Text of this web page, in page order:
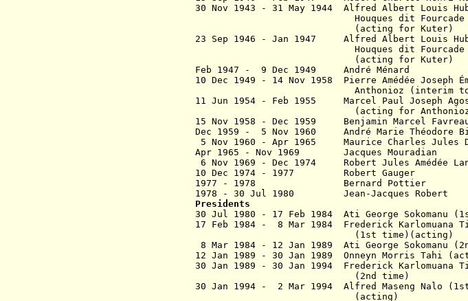
30 Nov 1943 - 31 May 1944 Alfred Albert Louis
Houques dit Fourcade
(acting for Kuter)
23 Sep 1946 - Jan 1947
Alfred Albert Louis
Houques dit Fourcade
(acting for Kuter)
Feb 1947 - 9 Dec 1949 André
10 Dec 1949 - 14 Nov 1958 Pierre Amédée
Anthonioz (interim to 24
11 Jun 1954 - Feb 1955 Marcel Paul
(acting for
15 Nov 1958 - Dec 1959 Benjamin Marcel
Dec 1959 - 5 Nov 1960 André Marie
5 Nov 1960 - Apr 1965 Maurice Charles Jules
Apr 1965 - Nov 1969 Jacques
6 Nov 1969 - Dec 1974 Robert Jules
10 Dec 1974 - 1977 Robert
1977 - 1978 Bernard
1978 - 30 Jul 1980 Jean-Jacques
Presidents
30 Jul 1980 - 17 Feb 1984 Ati George
17 Feb 1984 - 8 Mar 1984 Frederick
(1st time)(acting)
8 Mar 1984 - 12 Jan 1989 Ati George
12 Jan 1989 - 30 Jan 1989 Onneyn Morris
30 Jan 1989 - 30 Jan 1994 Frederick
(2nd time)
30 Jan 1994 - 2 Mar 1994 Alfred Maseng
(acting)